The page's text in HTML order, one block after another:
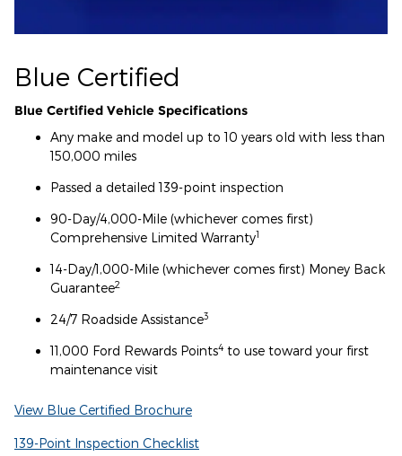
Blue Certified
Blue Certified Vehicle Specifications
Any make and model up to 10 years old with less than
150,000 miles
Passed a detailed 139-point inspection
90-Day/4,000-Mile (whichever comes first)
Comprehensive Limited Warranty1
14-Day/1,000-Mile (whichever comes first) Money Back
Guarantee2
24/7 Roadside Assistance3
11,000 Ford Rewards Points4 to use toward your first
maintenance visit
View Blue Certified Brochure
139-Point Inspection Checklist